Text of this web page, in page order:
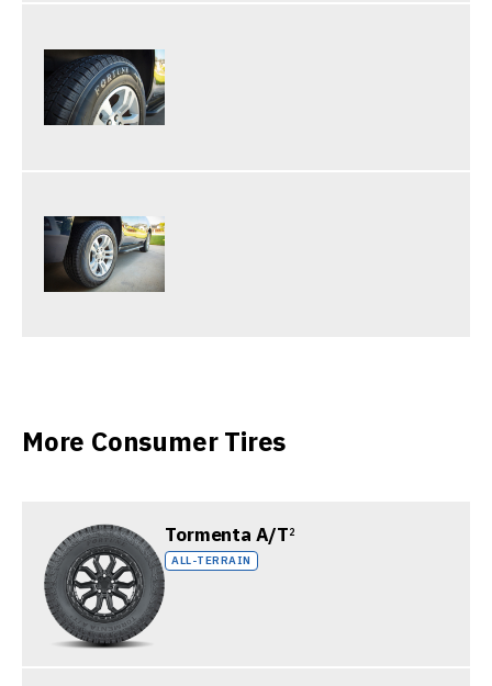
More Consumer Tires
Tormenta A/T2
ALL-TERRAIN